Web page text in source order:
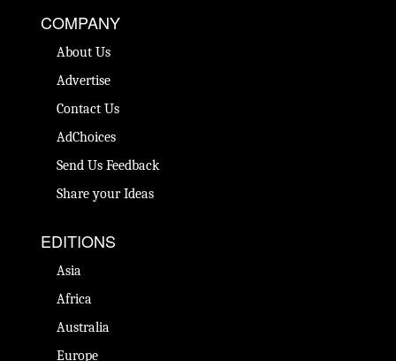
COMPANY
About Us
Advertise
Contact Us
AdChoices
Send Us Feedback
Share your Ideas
EDITIONS
Asia
Africa
Australia
Europe